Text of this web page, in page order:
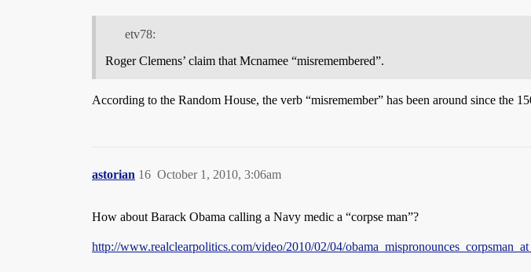
etv78:
Roger Clemens’ claim that Mcnamee “misremembered”.
According to the Random House, the verb “misremember” has been around since the
astorian October 1, 2010, 3:06am
16
How about Barack Obama calling a Navy medic a “corpse man”?
http://www.realclearpolitics.com/video/2010/02/04/